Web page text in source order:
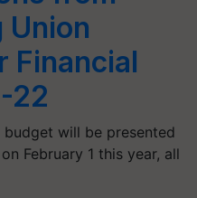
Union
Financial
22
will be presented
February 1 this year, all